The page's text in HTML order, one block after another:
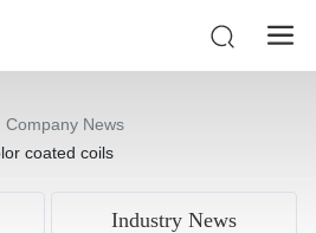
Company News
coated coils
Industry News